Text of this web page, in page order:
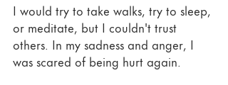
I would try to take walks, try to sleep,
or meditate, but I couldn't trust
others. In my sadness and anger, I
was scared of being hurt again.